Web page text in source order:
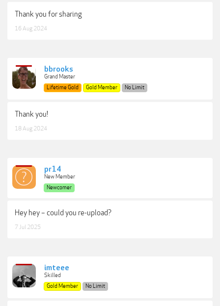
Thank you for sharing
16 Aug 2024
bbrooks
Grand Master
Lifetime Gold
Gold Member No Limit
Thank you!
18 Aug 2024
pr14
New Member
Newcomer
Hey hey – could you re-upload?
7 Jul 2025
imteee
Skilled
Gold Member
No Limit